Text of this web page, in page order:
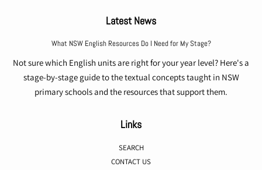
Latest News
What NSW English Resources Do I Need for My Stage?
Not sure which English units are right for your year level? Here's a
stage-by-stage guide to the textual concepts taught in NSW
primary schools and the resources that support them.
Links
SEARCH
CONTACT US